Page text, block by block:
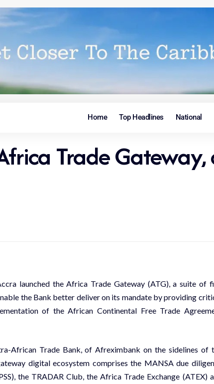
Home Top Headlines National
Trade
launched the Africa Trade Gateway (ATG), a suite of
the Bank better deliver on its mandate by providing
of the African Continental Free Trade
African Trade Bank, of Afreximbank on the sidelines of
digital ecosystem comprises the MANSA due
the TRADAR Club, the Africa Trade Exchange (ATEX)